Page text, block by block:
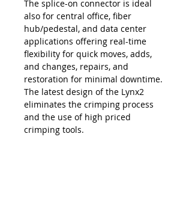
The splice-on connector is ideal
also for central office, fiber
hub/pedestal, and data center
applications offering real-time
flexibility for quick moves, adds,
and changes, repairs, and
restoration for minimal downtime.
The latest design of the Lynx2
eliminates the crimping process
and the use of high priced
crimping tools.